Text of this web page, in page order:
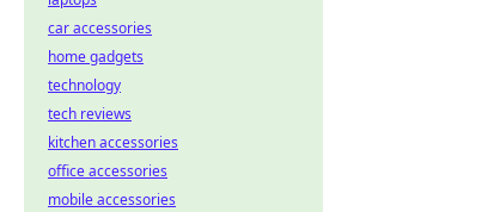
car accessories
home gadgets
technology
tech reviews
kitchen accessories
office accessories
mobile accessories